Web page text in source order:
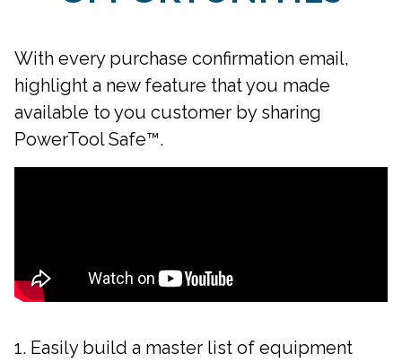
With every purchase confirmation email,
highlight a new feature that you made
available to you customer by sharing
PowerTool Safe™.
Easily build a master list of equipment